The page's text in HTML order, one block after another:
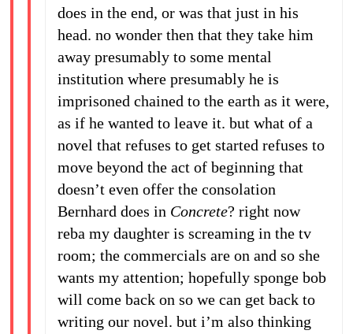
does in the end, or was that just in his
head. no wonder then that they take him
away presumably to some mental
institution where presumably he is
imprisoned chained to the earth as it were,
as if he wanted to leave it. but what of a
novel that refuses to get started refuses to
move beyond the act of beginning that
doesn’t even offer the consolation
Bernhard does in Concrete? right now
reba my daughter is screaming in the tv
room; the commercials are on and so she
wants my attention; hopefully sponge bob
will come back on so we can get back to
writing our novel. but i’m also thinking